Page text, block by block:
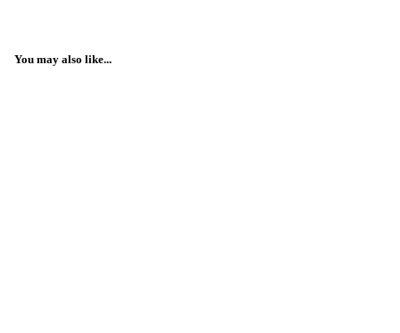
You may also like...